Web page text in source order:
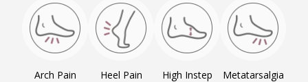
Arch Pain Heel Pain High Instep Metatarsalgia